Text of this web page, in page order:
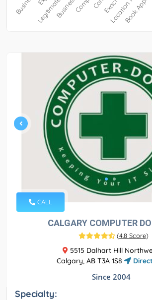
CALL
CALGARY COMPUTER
(4.8 Score)
5515 Dalhart Hill
Calgary, AB T3A 1S8
Since 2004
Specialty: